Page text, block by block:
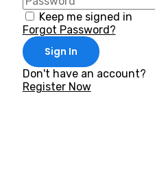
Keep me signed in
Forgot Password?
Sign In
Don't have an account?
Register Now